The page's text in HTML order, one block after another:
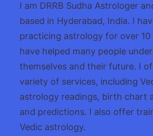
I am DRRB Sudha Astrologer
based in Hyderabad, India. I
practicing astrology for over 10
have helped many people
themselves and their future. I
variety of services, including
astrology readings, birth chart
and predictions. I also offer
Vedic astrology.